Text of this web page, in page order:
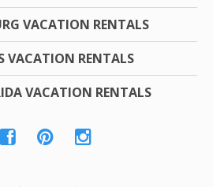
VACATION RENTALS
VACATION RENTALS
VACATION RENTALS